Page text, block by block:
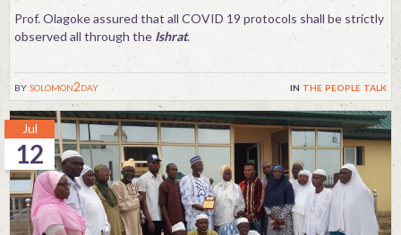
bysolomon2day in the people talk
Prof. Olagoke assured that all COVID 19 protocols shall be strictly
observed all through the Ishrat.
12
Jul